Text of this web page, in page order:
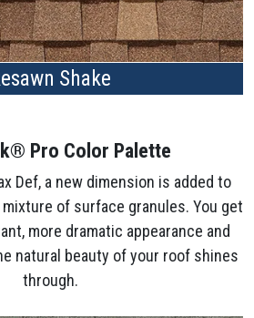
Shake
Pro Color Palette
Def, a new dimension is added to
of surface granules. You get
more dramatic appearance and
natural beauty of your roof shines
through.